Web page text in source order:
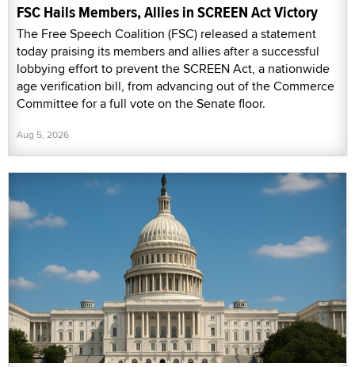
FSC Hails Members, Allies in SCREEN Act Victory
The Free Speech Coalition (FSC) released a statement
today praising its members and allies after a successful
lobbying effort to prevent the SCREEN Act, a nationwide
age verification bill, from advancing out of the Commerce
Committee for a full vote on the Senate floor.
Aug 5, 2026